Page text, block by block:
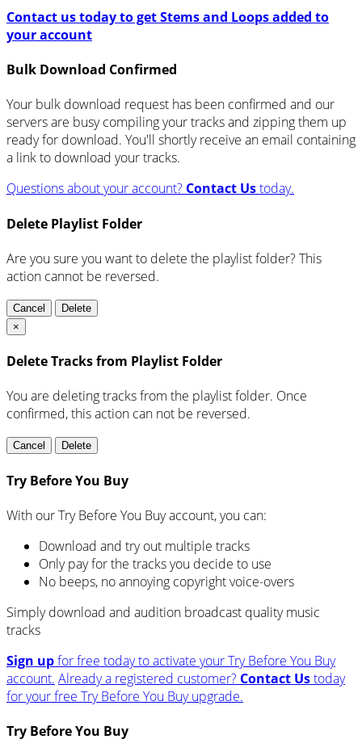
Contact us today to get Stems and Loops added to
your account
Bulk Download Confirmed
Your bulk download request has been confirmed and our
servers are busy compiling your tracks and zipping them up
ready for download. You'll shortly receive an email containing
a link to download your tracks.
Questions about your account? Contact Ustoday.
Delete Playlist Folder
Are you sure you want to delete the playlist folder? This
action cannot be reversed.
Cancel
Delete
×
Delete Tracks from Playlist Folder
You are deleting tracks from the playlist folder. Once
confirmed, this action can not be reversed.
Cancel Delete
Try Before You Buy
With our Try Before You Buy account, you can:
Download and try out multiple tracks
Only pay for the tracks you decide to use
No beeps, no annoying copyright voice-overs
Simply download and audition broadcast quality music
tracks
Sign upfor free today to activate your Try Before You Buy
account. Already a registered customer? Contact Ustoday
for your free Try Before You Buy upgrade.
Try Before You Buy